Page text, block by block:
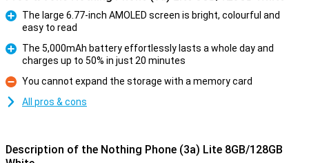
The large 6.77-inch AMOLED screen is bright, colourful and
easy to read
The 5,000mAh battery effortlessly lasts a whole day and
charges up to 50% in just 20 minutes
Con
You cannot expand the storage with a memory card
All pros & cons
Description of the Nothing Phone (3a) Lite 8GB/128GB